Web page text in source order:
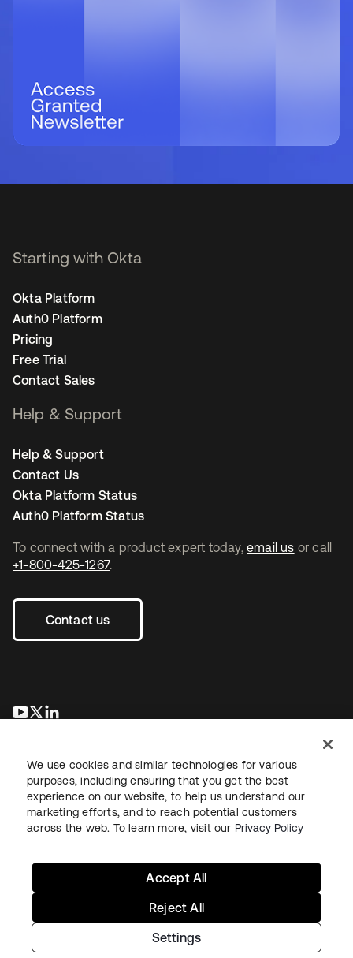
To connect with a product expert today, email us or call
+1-800-425-1267.
Contact us
opens in a new tab
opens in a new tab
Starting with Okta
Okta Platform
Auth0 Platform
Pricing
Free Trial
Contact Sales
Help & Support
Help & Support
Contact Us
Okta Platform Status
Auth0 Platform Status
LegalPrivacy Policy Site TermsSecuritySitemap
Copyright © 2026 Okta. All rights reserved.
We use cookies and similar technologies for various
purposes, including ensuring that you get the best
experience on our website, to help us understand our
marketing efforts, and to reach potential customers
across the web. To learn more, visit our Privacy Policy
Settings
Reject All
Accept All